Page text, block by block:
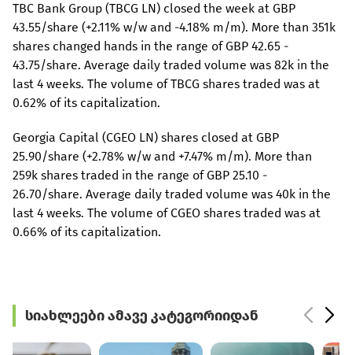
TBC Bank Group (TBCG LN) closed the week at GBP
43.55/share (+2.11% w/w and -4.18% m/m). More than 351k
shares changed hands in the range of GBP 42.65 -
43.75/share. Average daily traded volume was 82k in the
last 4 weeks. The volume of TBCG shares traded was at
0.62% of its capitalization.
Georgia Capital (CGEO LN) shares closed at GBP
25.90/share (+2.78% w/w and +7.47% m/m). More than
259k shares traded in the range of GBP 25.10 -
26.70/share. Average daily traded volume was 40k in the
last 4 weeks. The volume of CGEO shares traded was at
0.66% of its capitalization.
სიახლეები ამავე კატეგორიიდან